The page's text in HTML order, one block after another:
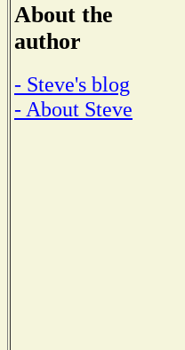
About the
author
- Steve's blog
- About Steve